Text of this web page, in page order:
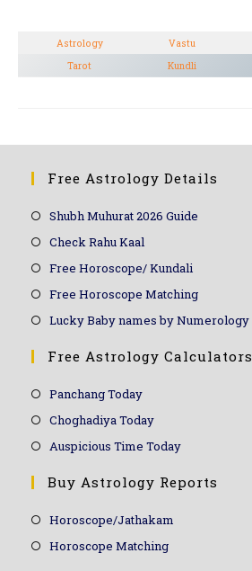
Astrology Vastu
Tarot
Kundli
Free Astrology Details
Shubh Muhurat 2026 Guide
Check Rahu Kaal
Free Horoscope/ Kundali
Free Horoscope Matching
Lucky Baby names by Numerology
Free Astrology Calculators
Panchang Today
Choghadiya Today
Auspicious Time Today
Buy Astrology Reports
Horoscope/Jathakam
Horoscope Matching